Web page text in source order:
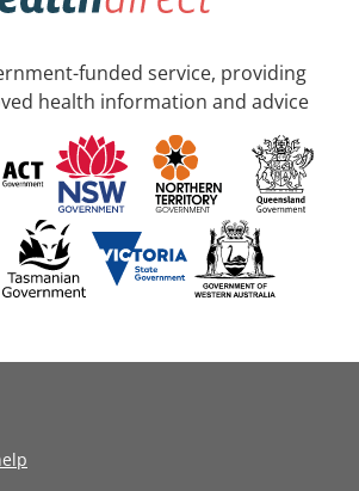
funded service, providing
health information and advice